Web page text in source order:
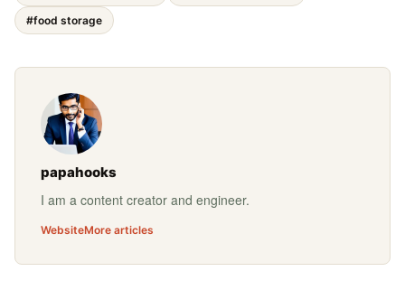
#food storage
papahooks
I am a content creator and engineer.
WebsiteMore articles